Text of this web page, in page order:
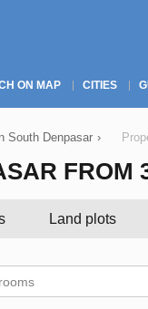
ON MAP CITIES
South Denpasar ›
FROM
Land plots